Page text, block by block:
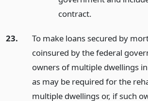
contract.
23.
To make loans secured by
coinsured by the federal
owners of multiple dwellings
as may be required for the
multiple dwellings or, if such